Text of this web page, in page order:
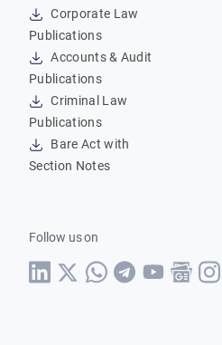
Corporate Law
Publications
Accounts & Audit
Publications
Criminal Law
Publications
Bare Act with
Section Notes
Follow us on